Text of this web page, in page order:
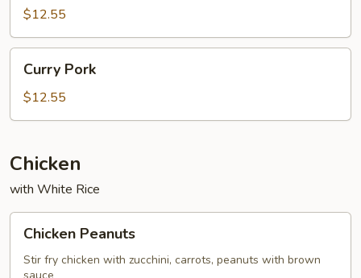
Style
$12.55
Pork
Curry Pork
$12.55
Chicken
with White Rice
Peanuts
Chicken Peanuts
Stir fry chicken with zucchini, carrots, peanuts with brown